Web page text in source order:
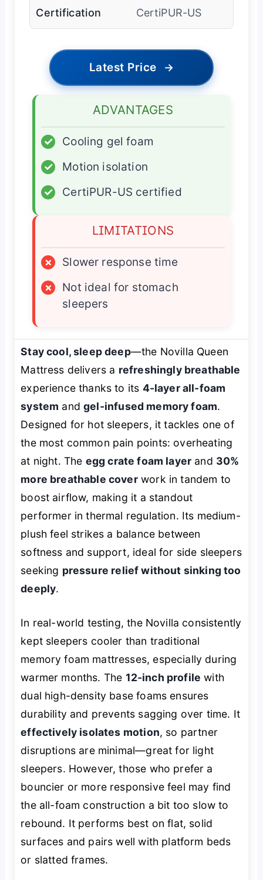
Certification CertiPUR-US
Latest Price →
ADVANTAGES
✓
Cooling gel foam
✓
Motion isolation
✓
CertiPUR-US certified
LIMITATIONS
×
Slower response time
×
Not ideal for stomach
sleepers
Stay cool, sleep deep—the Novilla Queen
Mattress delivers a refreshingly breathable
experience thanks to its 4-layer all-foam
system andgel-infused memory foam.
Designed for hot sleepers, it tackles one of
the most common pain points: overheating
at night. The egg crate foam layer and 30%
more breathable coverwork in tandem to
boost airflow, making it a standout
performer in thermal regulation. Its medium-
plush feel strikes a balance between
softness and support, ideal for side sleepers
seeking pressure relief without sinking too
deeply.
In real-world testing, the Novilla consistently
kept sleepers cooler than traditional
memory foam mattresses, especially during
warmer months. The 12-inch profile with
dual high-density base foams ensures
durability and prevents sagging over time. It
effectively isolates motion, so partner
disruptions are minimal—great for light
sleepers. However, those who prefer a
bouncier or more responsive feel may find
the all-foam construction a bit too slow to
rebound. It performs best on flat, solid
surfaces and pairs well with platform beds
or slatted frames.